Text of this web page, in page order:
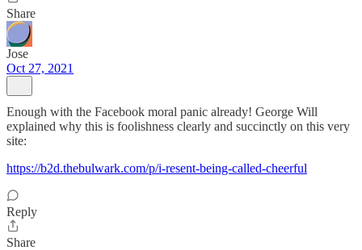
Share
Jose
Oct 27, 2021
Enough with the Facebook moral panic already! George Will
explained why this is foolishness clearly and succinctly on this very
site:
https://b2d.thebulwark.com/p/i-resent-being-called-cheerful
Reply
Share